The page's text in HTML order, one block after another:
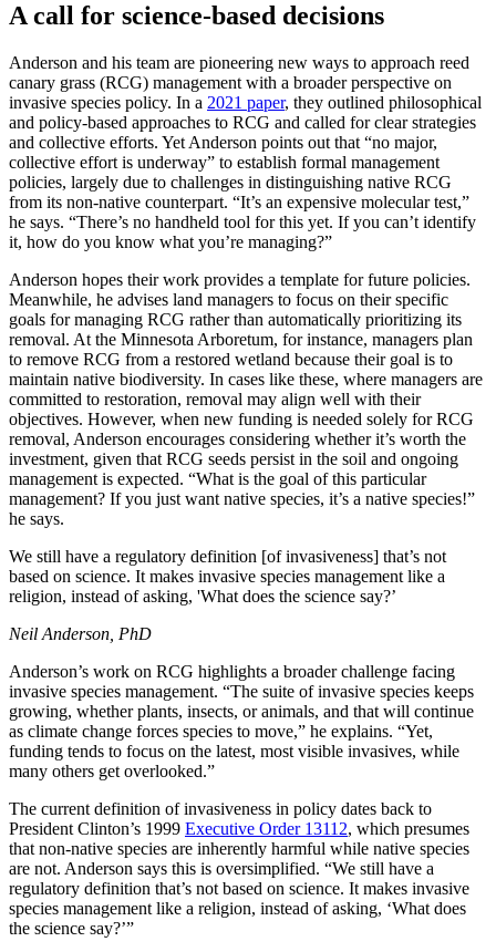
A call for science-based decisions
Anderson and his team are pioneering new ways to approach reed
canary grass (RCG) management with a broader perspective on
invasive species policy. In a 2021 paper, they outlined philosophical
and policy-based approaches to RCG and called for clear strategies
and collective efforts. Yet Anderson points out that “no major,
collective effort is underway” to establish formal management
policies, largely due to challenges in distinguishing native RCG
from its non-native counterpart. “It’s an expensive molecular test,”
he says. “There’s no handheld tool for this yet. If you can’t identify
it, how do you know what you’re managing?”
Anderson hopes their work provides a template for future policies.
Meanwhile, he advises land managers to focus on their specific
goals for managing RCG rather than automatically prioritizing its
removal. At the Minnesota Arboretum, for instance, managers plan
to remove RCG from a restored wetland because their goal is to
maintain native biodiversity. In cases like these, where managers are
committed to restoration, removal may align well with their
objectives. However, when new funding is needed solely for RCG
removal, Anderson encourages considering whether it’s worth the
investment, given that RCG seeds persist in the soil and ongoing
management is expected. “What is the goal of this particular
management? If you just want native species, it’s a native species!”
he says.
We still have a regulatory definition [of invasiveness] that’s not
based on science. It makes invasive species management like a
religion, instead of asking, 'What does the science say?’
Neil Anderson, PhD
Anderson’s work on RCG highlights a broader challenge facing
invasive species management. “The suite of invasive species keeps
growing, whether plants, insects, or animals, and that will continue
as climate change forces species to move,” he explains. “Yet,
funding tends to focus on the latest, most visible invasives, while
many others get overlooked.”
The current definition of invasiveness in policy dates back to
President Clinton’s 1999 Executive Order 13112, which presumes
that non-native species are inherently harmful while native species
are not. Anderson says this is oversimplified. “We still have a
regulatory definition that’s not based on science. It makes invasive
species management like a religion, instead of asking, ‘What does
the science say?’”